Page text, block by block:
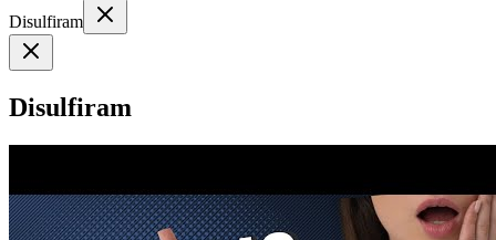
Disulfiram
Disulfiram